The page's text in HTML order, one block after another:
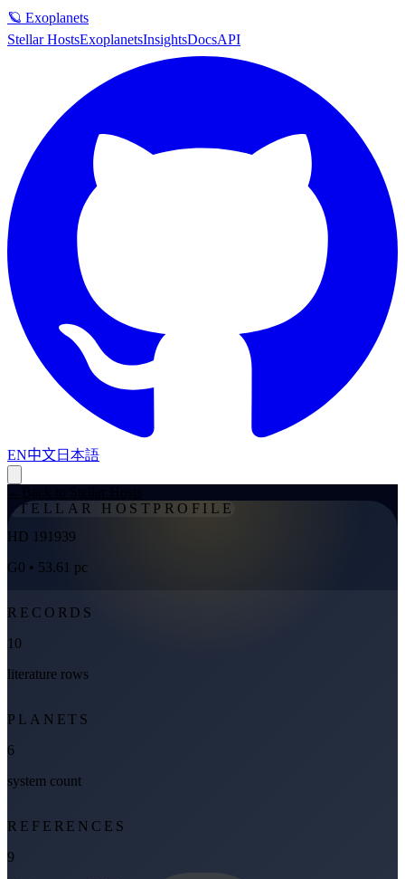
🪐 Exoplanets
Stellar HostsExoplanetsInsightsDocsAPI
EN中文日本語
STELLAR HOST PROFILE
HD 191939
G0 • 53.61 pc
RECORDS
10
literature rows
PLANETS
6
system count
REFERENCES
9